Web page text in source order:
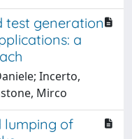
test generation
a
Incerto,
Mirco
lumping of